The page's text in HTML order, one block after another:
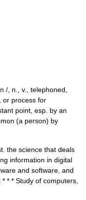
/, n., v., telephoned,
or process for
point, esp. by an
(a person) by
the science that deals
information in digital
and software, and
* * Study of computers,